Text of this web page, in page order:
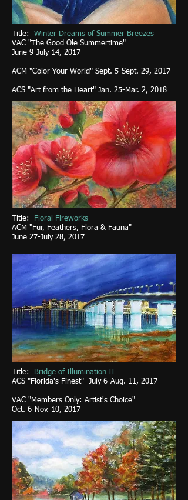
Title: Winter Dreams of Summer Breezes
VAC "The Good Ole Summertime"
June 9-July 14, 2017
ACM "Color Your World" Sept. 5-Sept. 29, 2017
ACS "Art from the Heart" Jan. 25-Mar. 2, 2018
Title:
Floral Fireworks
ACM "Fur, Feathers, Flora & Fauna"
June 27-July 28, 2017
Title:
Bridge of Illumination II
ACS "Florida's Finest" July 6-Aug. 11, 2017
VAC "Members Only: Artist's Choice"
Oct. 6-Nov. 10, 2017